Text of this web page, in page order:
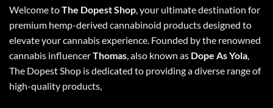
Welcome toThe Dopest Shop, your ultimate destination for
premium hemp-derived cannabinoid products designed to
elevate your cannabis experience. Founded by the renowned
cannabis influencerThomas, also known as Dope As Yola,
The Dopest Shop is dedicated to providing a diverse range of
high-quality products,